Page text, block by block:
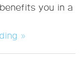
you in a
»